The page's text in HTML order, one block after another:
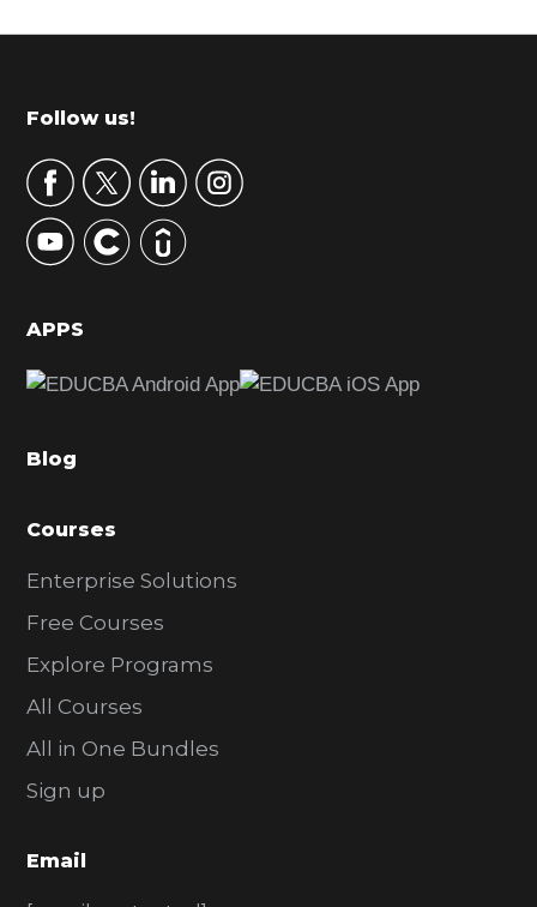
r
m
r
y
S
d
b
r
Footer
Follow us!
APPS
Blog
Courses
Enterprise Solutions
Free Courses
Explore Programs
All Courses
All in One Bundles
Sign up
Email